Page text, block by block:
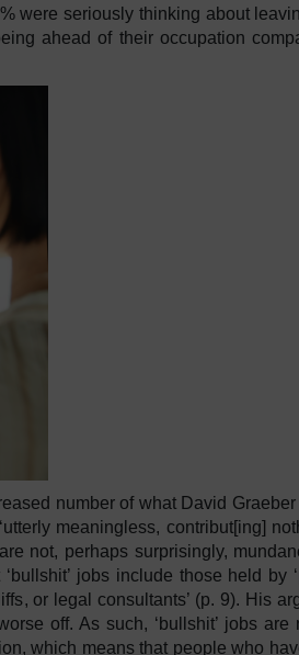
were seriously thinking about
ahead of their occupation
number of what David Graeber
meaningless, contribut[ing]
not, perhaps surprisingly,
jobs include those held by
or legal consultants’ (p. 9). His
off. As such, ‘bullshit’ jobs are
which means that people who